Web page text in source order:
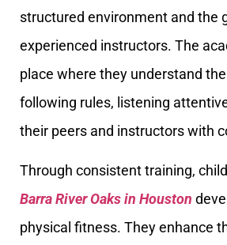
structured environment and the
experienced instructors. The
place where they understand
following rules, listening
their peers and instructors with
Through consistent training,
Barra River Oaks in Houston
physical fitness. They enhance